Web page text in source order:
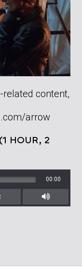
content,
arrow
HOUR, 2
00:00
Mute/